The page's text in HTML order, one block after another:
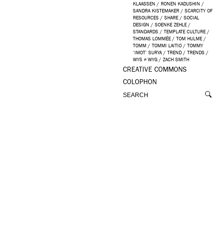
KLAASSEN / RONEN KADUSHIN /
SANDRA KISTEMAKER / SCARCITY OF
RESOURCES / SHARE / SOCIAL
DESIGN / SOENKE ZEHLE /
STANDARDS / TEMPLATE CULTURE /
THOMAS LOMMÉE / TOM HULME /
TOMM / TOMMI LAITIO / TOMMY
‘IMOT’ SURYA / TREND / TRENDS /
WYS ≠ WYG / ZACH SMITH
CREATIVE COMMONS
COLOPHON